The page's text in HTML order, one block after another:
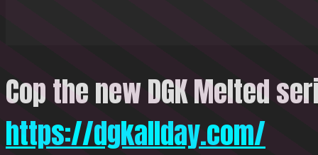
Cop the new DGK Melted
https://dgkallday.com/